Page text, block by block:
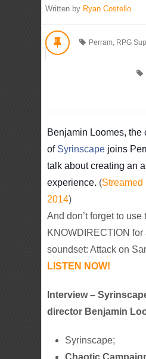
Written by Ryan Costello
Perram, RPG
Benjamin Loomes, the
of Syrinscape joins
talk about creating an
experience. (Streamed
2014)
And don’t forget to
KNOWDIRECTION
soundset: Attack on
LISTEN NOW!
Interview –
director Benjamin
Syrinscape;
Chaotic